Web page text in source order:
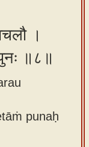
।
॥८॥
punaḥ